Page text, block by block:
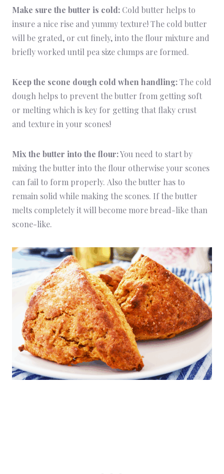
Make sure the butter is cold: Cold butter helps to
insure a nice rise and yummy texture! The cold butter
will be grated, or cut finely, into the flour mixture and
briefly worked until pea size clumps are formed.
Keep the scone dough cold when handling:The cold
dough helps to prevent the butter from getting soft
or melting which is key for getting that flaky crust
and texture in your scones!
Mix the butter into the flour:You need to start by
mixing the butter into the flour otherwise your scones
can fail to form properly. Also the butter has to
remain solid while making the scones. If the butter
melts completely it will become more bread-like than
scone-like.